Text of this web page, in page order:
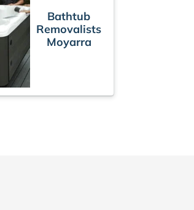
Bathtub
Removalists
Moyarra